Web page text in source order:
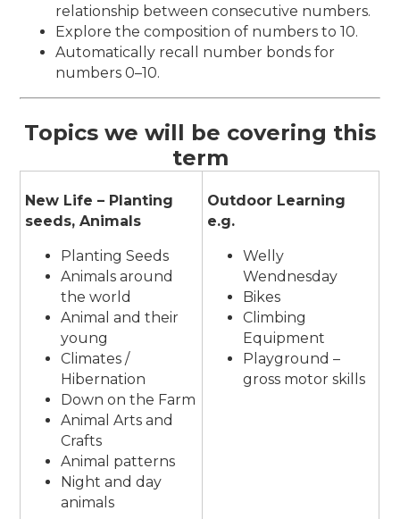
relationship between consecutive numbers.
Explore the composition of numbers to 10.
Automatically recall number bonds for
numbers 0–10.
Topics we will be covering this
term
New Life – Planting
seeds, Animals
Planting Seeds
Animals around
the world
Animal and their
young
Climates /
Hibernation
Down on the Farm
Animal Arts and
Crafts
Animal patterns
Night and day
animals
Outdoor Learning
e.g.
Welly
Wendnesday
Bikes
Climbing
Equipment
Playground –
gross motor skills